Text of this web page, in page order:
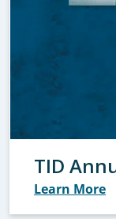
TID
Learn More